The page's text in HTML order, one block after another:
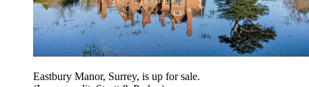
Eastbury Manor, Surrey, is up for sale.